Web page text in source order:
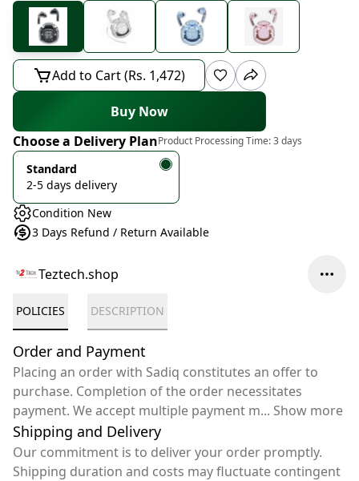
Add to Cart (Rs. 1,472)
Buy Now
Choose a Delivery PlanProduct Processing Time:3 days
Standard
2-5 days delivery
Condition New
3 Days Refund / Return Available
Teztech.shop
POLICIES DESCRIPTION
Order and Payment
Placing an order with Sadiq constitutes an offer to
purchase. Completion of the order necessitates
payment. We accept multiple payment m... Show more
Shipping and Delivery
Our commitment is to deliver your order promptly.
Shipping duration and costs may fluctuate contingent